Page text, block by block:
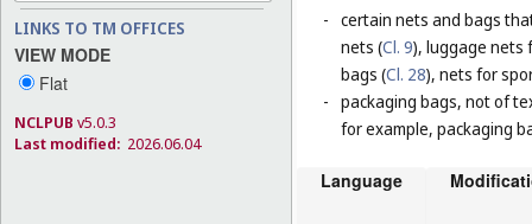
LINKS TO TM OFFICES
VIEW MODE
Flat
NCLPUB v5.0.3
Last modified: 2026.06.04
- certain nets and bags
nets (Cl. 9), luggage nets
bags (Cl. 28), nets for
- packaging bags, not of
for example, packaging
Language